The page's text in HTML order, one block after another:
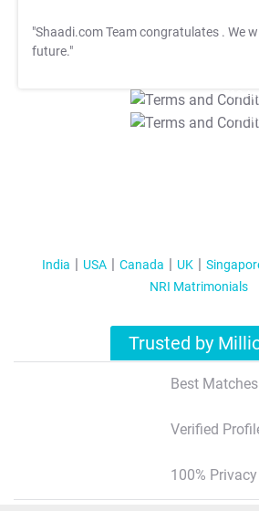
"Shaadi.com Team congratulates . We
future."
T&C
T&C
India USA Canada UK
NRI Matrimonials
Trusted by
Best Matches
Verified
100% Privacy